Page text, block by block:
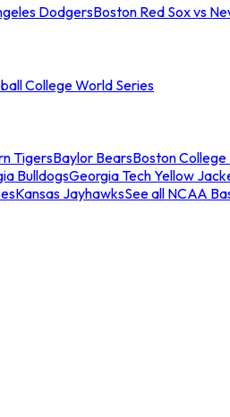
DodgersBoston Red Sox vs
College World Series
TigersBaylor BearsBoston College
BulldogsGeorgia Tech Yellow
Kansas JayhawksSee all NCAA